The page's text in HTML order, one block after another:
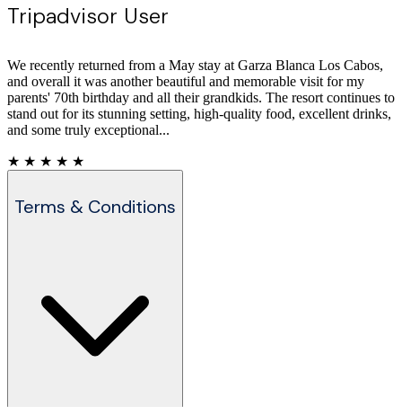
Tripadvisor User
Everything at this resort is as it should be in a five star. Well thought
out, designed (and bright) accommodation; top notch furniture and
fixtures; excellent service all around. And the food is always first
class. We were here with grandchildren;...
Terms & Conditions